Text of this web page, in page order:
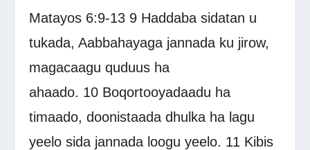
Matayos 6:9-13 9 Haddaba sidatan u
tukada, Aabbahayaga jannada ku jirow,
magacaagu quduus ha
ahaado. 10 Boqortooyadaadu ha
timaado, doonistaada dhulka ha lagu
yeelo sida jannada loogu yeelo. 11 Kibis